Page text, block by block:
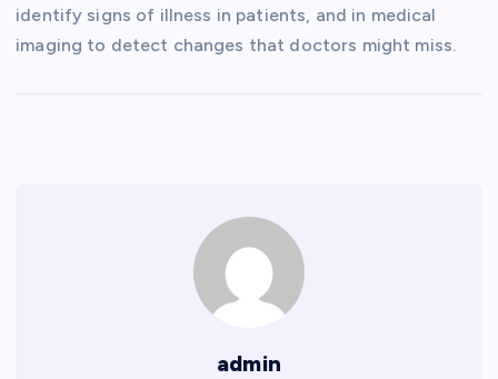
identify signs of illness in patients, and in medical
imaging to detect changes that doctors might miss.
admin